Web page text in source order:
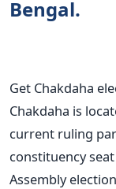
Bengal.
Get Chakdaha
Chakdaha is
current ruling
constituency
Assembly